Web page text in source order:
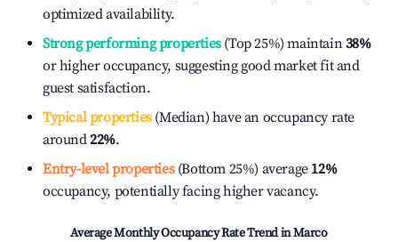
optimized availability.
Strong performing properties(Top 25%) maintain38%
or higher occupancy, suggesting good market fit and
guest satisfaction.
Typical properties(Median) have an occupancy rate
around22%.
Entry-level properties(Bottom 25%) average 12%
occupancy, potentially facing higher vacancy.
Average Monthly Occupancy Rate Trend inMarco